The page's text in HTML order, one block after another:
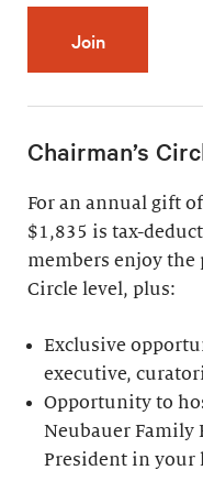
Join
Chairman’s
For an annual gift
$1,835 is tax-
members enjoy the
Circle level, plus:
Exclusive
executive,
Opportunity to
Neubauer Family
President in your